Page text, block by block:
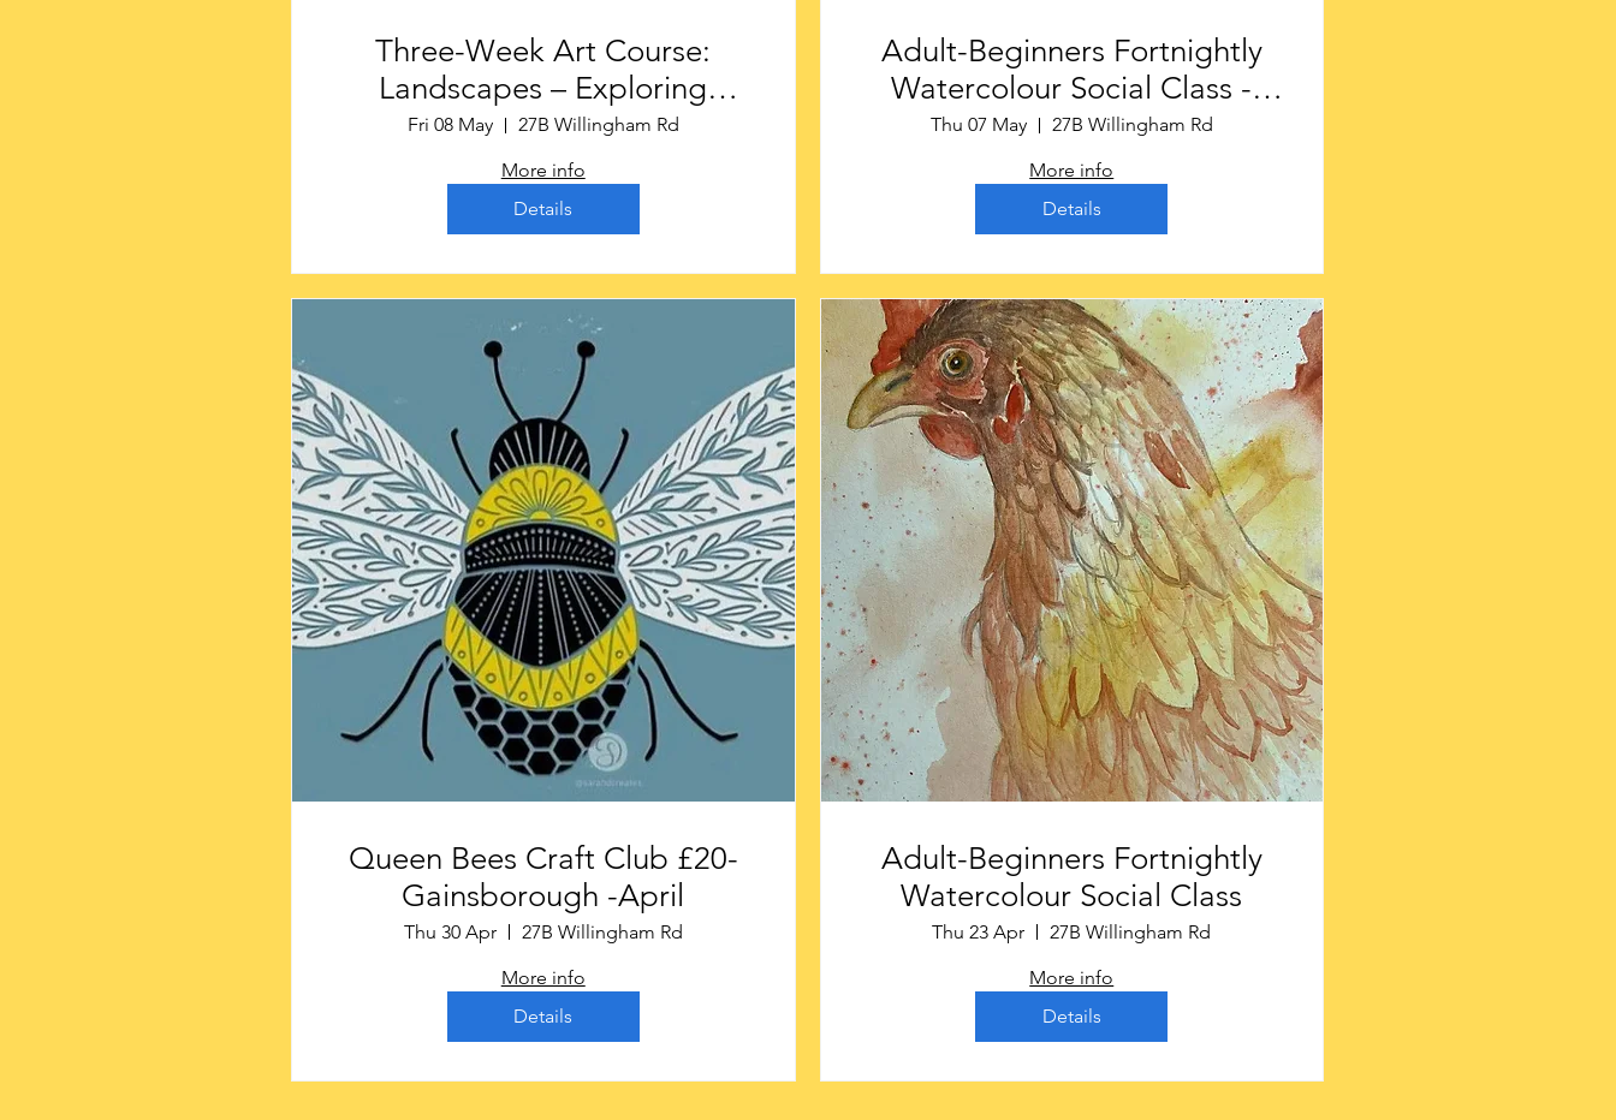
Three-Week Art Course:
Landscapes – Exploring
Favourite Places
Fri 08 May
27B Willingham Rd
More info
Details
Adult-Beginners Fortnightly
Watercolour Social Class -
Gainsborough £16
Thu 07 May
27B Willingham Rd
More info
Details
Queen Bees Craft Club £20-
Gainsborough -April
Thu 30 Apr
27B Willingham Rd
More info
Details
Adult-Beginners Fortnightly
Watercolour Social Class
Thu 23 Apr
27B Willingham Rd
More info
Details